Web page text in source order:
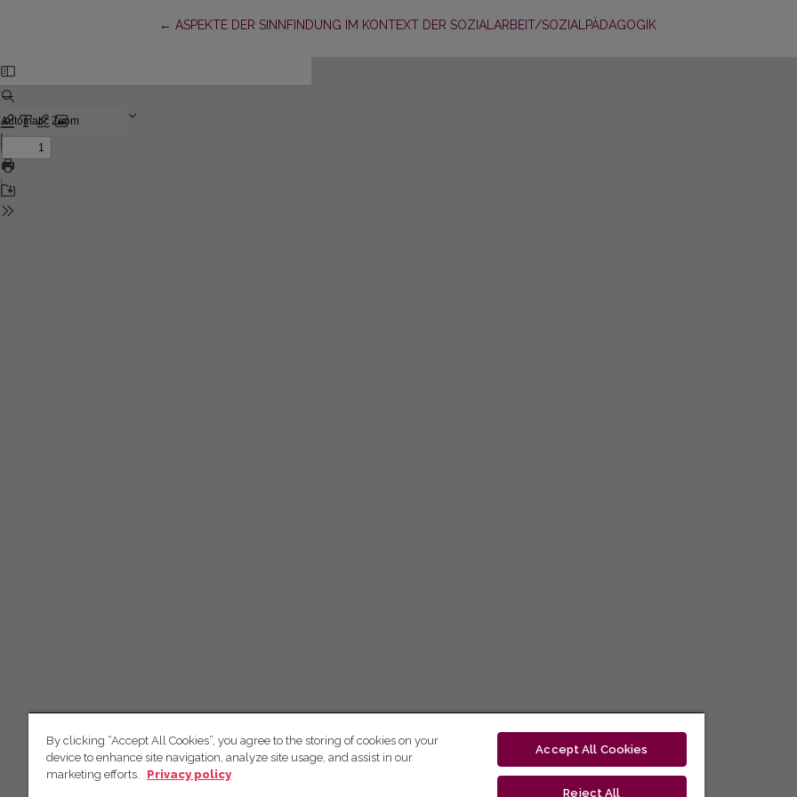
← Return to Article Details
ASPEKTE DER SINNFINDUNG IM KONTEXT DER SOZIALARBEIT/SOZIALPÄDAGOGIK
By clicking “Accept All Cookies”, you agree to the storing of cookies on your
device to enhance site navigation, analyze site usage, and assist in our
marketing efforts.
Privacy policy
Accept All Cookies
Reject All